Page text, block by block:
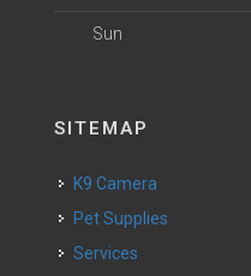
Sun
SITEMAP
K9 Camera
Pet Supplies
Services